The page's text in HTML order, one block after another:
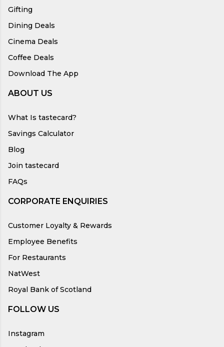
Gifting
Dining Deals
Cinema Deals
Coffee Deals
Download The App
ABOUT US
What Is tastecard?
Savings Calculator
Blog
Join tastecard
FAQs
CORPORATE ENQUIRIES
Customer Loyalty & Rewards
Employee Benefits
For Restaurants
NatWest
Royal Bank of Scotland
FOLLOW US
Instagram